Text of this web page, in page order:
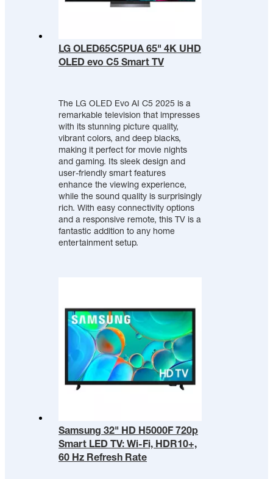
LG OLED65C5PUA 65" 4K UHD
OLED evo C5 Smart TV
The LG OLED Evo AI C5 2025 is a
remarkable television that impresses
with its stunning picture quality,
vibrant colors, and deep blacks,
making it perfect for movie nights
and gaming. Its sleek design and
user-friendly smart features
enhance the viewing experience,
while the sound quality is surprisingly
rich. With easy connectivity options
and a responsive remote, this TV is a
fantastic addition to any home
entertainment setup.
Samsung 32" HD H5000F 720p
Smart LED TV: Wi-Fi, HDR10+,
60 Hz Refresh Rate